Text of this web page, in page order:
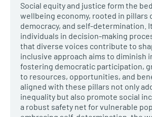
Social equity and justice form the
wellbeing economy, rooted in pillars
democracy, and self-determination.
individuals in decision-making
that diverse voices contribute to
inclusive approach aims to diminish
fostering democratic participation,
to resources, opportunities, and
aligned with these pillars not only
inequality but also promote social
a robust safety net for vulnerable